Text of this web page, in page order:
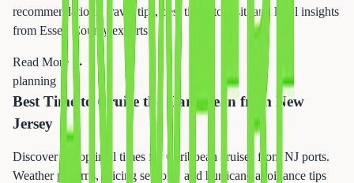
recommendations, travel tips, best times to visit, and local insights
from Essex County experts.
Read More →
planning
Best Time to Cruise the Caribbean from New
Jersey
Discover the optimal times for Caribbean cruises from NJ ports.
Weather patterns, pricing seasons, and hurricane avoidance tips